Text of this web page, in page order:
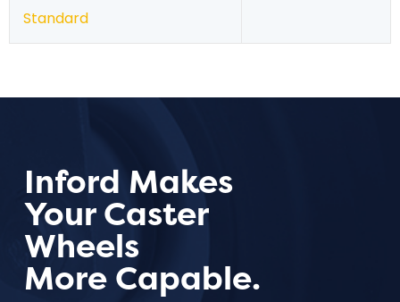
Standard
Inford Makes
Your Caster
Wheels
More Capable.